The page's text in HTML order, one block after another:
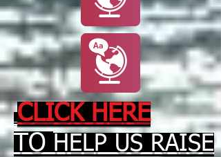
CLICK HERE
TO HELP US RAISE